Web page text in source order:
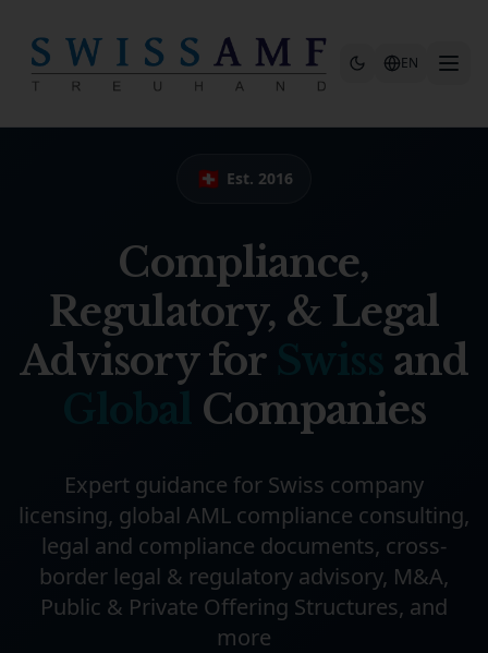
EN
🇨🇭 Est. 2016
Compliance,
Regulatory, & Legal
Advisory for
and
Companies
Expert guidance for Swiss company
licensing, global AML compliance consulting,
legal and compliance documents, cross-
border legal & regulatory advisory, M&A,
Public & Private Offering Structures, and
more